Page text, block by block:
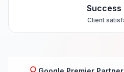
Success
Client